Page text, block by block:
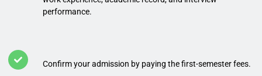
performance.
Confirm your admission by paying the first-semester fees.